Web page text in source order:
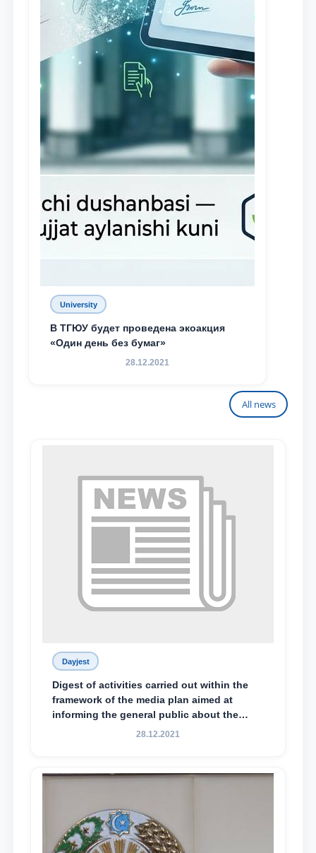
University
В ТГЮУ будет проведена экоакция
«Один день без бумаг»
28.12.2021
All news
Dayjest
Digest of activities carried out within the
framework of the media plan aimed at
informing the general public about the
essence and content of the tasks outlined
Mirziyoyev, to the Oliy Majlis and the
28.12.2021